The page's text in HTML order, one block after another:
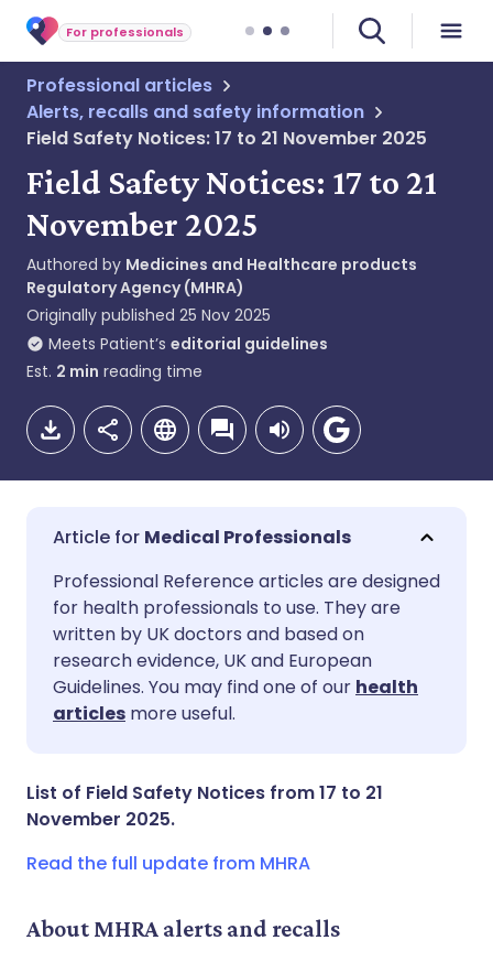
For professionals
Professional articles
Alerts, recalls and safety information
Field Safety Notices: 17 to 21 November 2025
Field Safety Notices: 17 to 21
November 2025
Authored by Medicines and Healthcare products
Regulatory Agency (MHRA)
Originally published 25 Nov 2025
Meets Patient’s editorial guidelines
Est. 2 min reading time
Share via email
Share via Facebook
Share via LinkedIn
🇬🇧 English 🇩🇪 Deutsch
🇪🇸 Español
🇮🇹 Italiano
Medical Professionals
Professional Reference articles are designed
for health professionals to use. They are
written by UK doctors and based on
research evidence, UK and European
Guidelines. You may find one of our health
articles more useful.
List of Field Safety Notices from 17 to 21
November 2025.
Read the full update from MHRA
About MHRA alerts and recalls